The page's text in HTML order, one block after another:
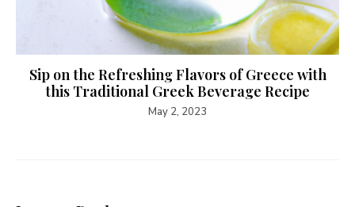
Sip on the Refreshing Flavors of Greece with
this Traditional Greek Beverage Recipe
May 2, 2023